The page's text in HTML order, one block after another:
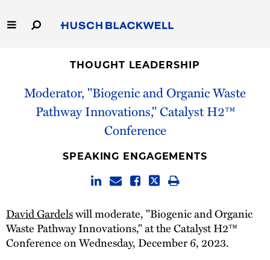
to
Main
Capabilities
THOUGHT LEADERSHIP
Moderator, "Biogenic and Organic Waste
Pathway Innovations," Catalyst H2™
Conference
SPEAKING ENGAGEMENTS
David Gardelswill moderate, "Biogenic and Organic
Waste Pathway Innovations," at the Catalyst H2™
Conference on Wednesday, December 6, 2023.